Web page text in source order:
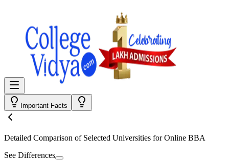
Important Facts
Detailed Comparison of Selected Universities forOnline BBA
See Differences